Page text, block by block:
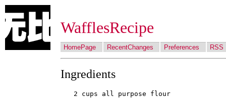
WafflesRecipe
HomePage RecentChanges Preferences RSS
Ingredients
2 cups all purpose flour